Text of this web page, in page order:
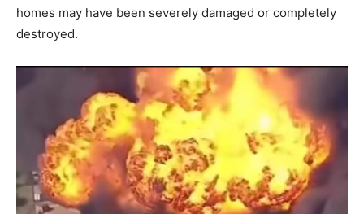
homes may have been severely damaged or completely
destroyed.